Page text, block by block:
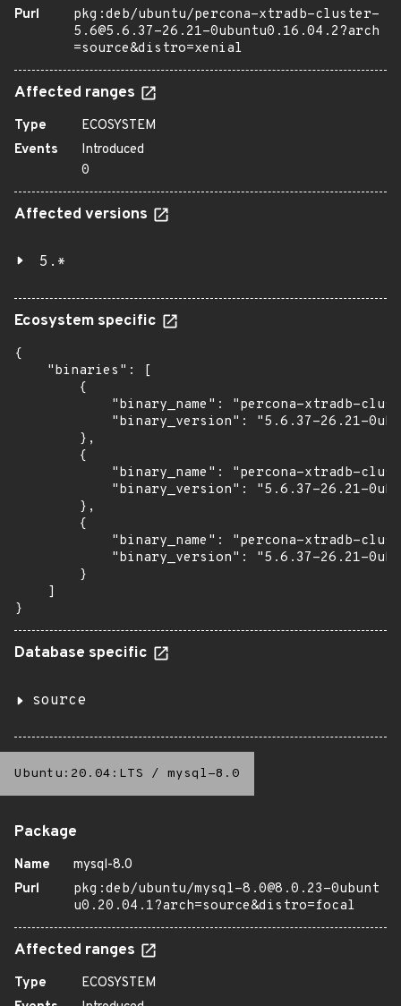
Purl
pkg:deb/ubuntu/percona-xtradb-cluster-
5.6@5.6.37-26.21-0ubuntu0.16.04.2?arch
=source&distro=xenial
Affected ranges
Type
ECOSYSTEM
Events
Introduced
0
Affected versions
5.*
Ecosystem specific
{
    "binaries": [
        {
"binary_name": "percona-xtradb-
"binary_version": "5.6.37-26.21-
        },
        {
"binary_name": "percona-xtradb-
"binary_version": "5.6.37-26.21-
        },
        {
"binary_name": "percona-xtradb-
"binary_version": "5.6.37-26.21-
        }
    ]
}
Database specific
source
Ubuntu:20.04:LTS / mysql-8.0
Package
Name
mysql-8.0
Purl
pkg:deb/ubuntu/mysql-8.0@8.0.23-0ubunt
u0.20.04.1?arch=source&distro=focal
Affected ranges
Type
ECOSYSTEM